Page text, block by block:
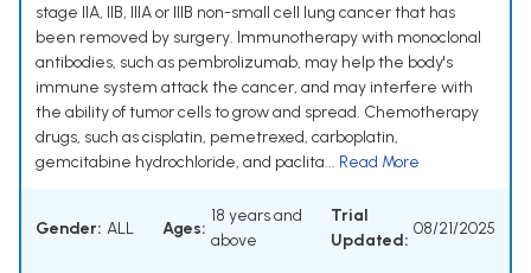
stage IIA, IIB, IIIA or IIIB non-small cell lung cancer that has
been removed by surgery. Immunotherapy with monoclonal
antibodies, such as pembrolizumab, may help the body's
immune system attack the cancer, and may interfere with
the ability of tumor cells to grow and spread. Chemotherapy
drugs, such as cisplatin, pemetrexed, carboplatin,
gemcitabine hydrochloride, and paclita... Read More
Gender: ALL Ages:
18 years and
above
Trial
Updated:
08/21/2025